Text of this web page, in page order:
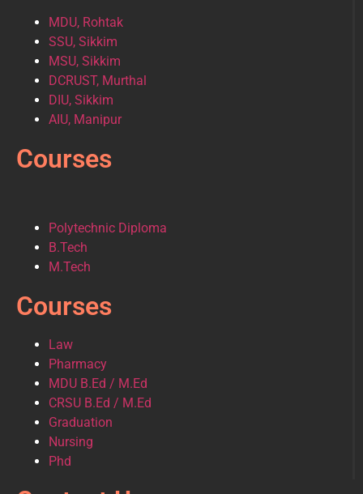
MDU, Rohtak
SSU, Sikkim
MSU, Sikkim
DCRUST, Murthal
DIU, Sikkim
AIU, Manipur
Courses
Polytechnic Diploma
B.Tech
M.Tech
Courses
Law
Pharmacy
MDU B.Ed / M.Ed
CRSU B.Ed / M.Ed
Graduation
Nursing
Phd